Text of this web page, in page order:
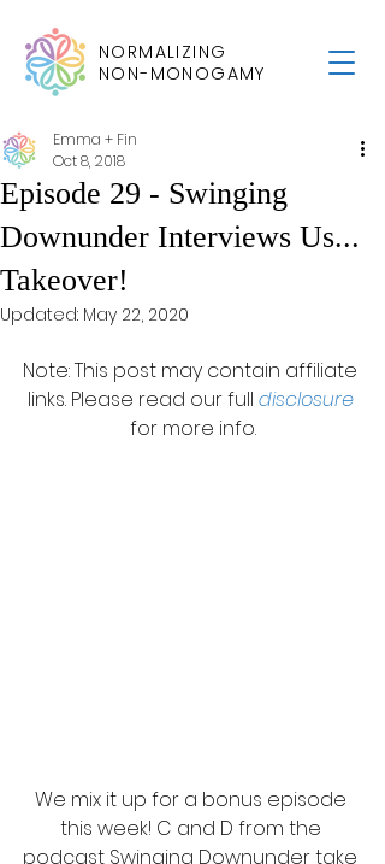
NORMALIZING
NON-MONOGAMY
Episode 29 - Swinging
Downunder Interviews Us...
Takeover!
Emma + Fin
Oct 8, 2018
Updated: May 22, 2020
Note: This post may contain affiliate
links. Please read our full disclosure
for more info.
We mix it up for a bonus episode
this week! C and D from the
podcast Swinging Downunder take